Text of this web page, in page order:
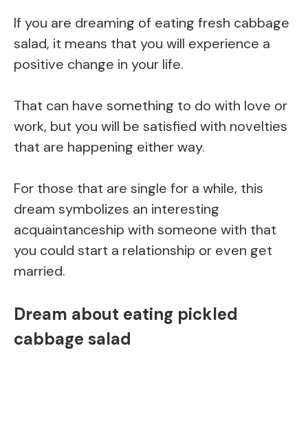
If you are dreaming of eating fresh cabbage
salad, it means that you will experience a
positive change in your life.
That can have something to do with love or
work, but you will be satisfied with novelties
that are happening either way.
For those that are single for a while, this
dream symbolizes an interesting
acquaintanceship with someone with that
you could start a relationship or even get
married.
Dream about eating pickled
cabbage salad